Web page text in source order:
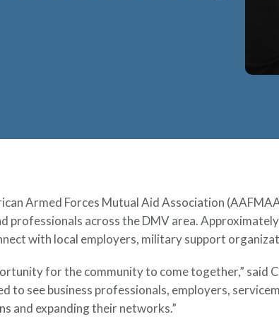
Armed Forces Mutual Aid Association
professionals across the DMV area.
with local employers, military support
for the community to come together,” said
to see business professionals, employers,
and expanding their networks.”